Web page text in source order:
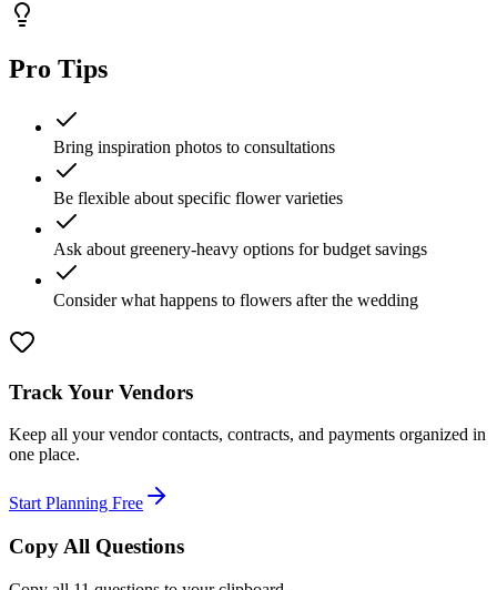
Pro Tips
Bring inspiration photos to consultations
Be flexible about specific flower varieties
Ask about greenery-heavy options for budget savings
Consider what happens to flowers after the wedding
Track Your Vendors
Keep all your vendor contacts, contracts, and payments organized in
one place.
Start Planning Free
Copy All Questions